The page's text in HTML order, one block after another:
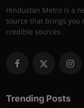
Hindustan Metro is a
source that brings you
credible sources.
Trending Posts